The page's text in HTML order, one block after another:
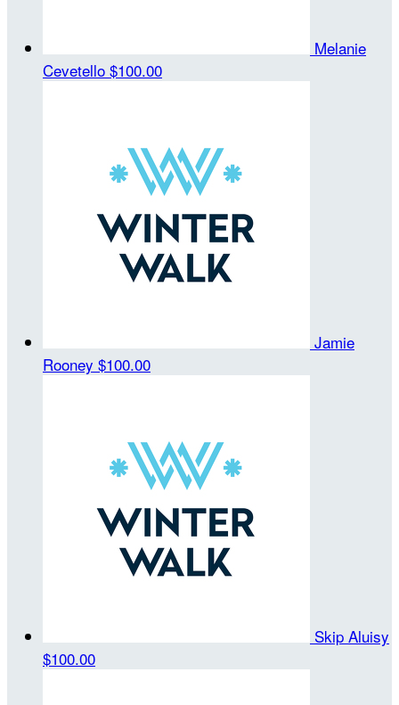
Melanie
Cevetello $100.00
Jamie
Rooney $100.00
Skip Aluisy
$100.00